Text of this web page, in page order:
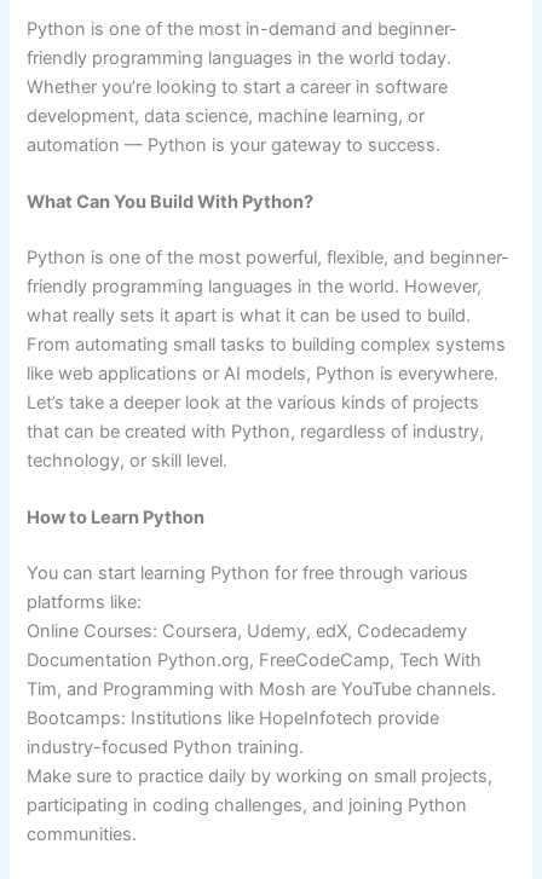
Python is one of the most in-demand and beginner-
friendly programming languages in the world today.
Whether you’re looking to start a career in software
development, data science, machine learning, or
automation — Python is your gateway to success.
What Can You Build With Python?
Python is one of the most powerful, flexible, and beginner-
friendly programming languages in the world. However,
what really sets it apart is what it can be used to build.
From automating small tasks to building complex systems
like web applications or AI models, Python is everywhere.
Let’s take a deeper look at the various kinds of projects
that can be created with Python, regardless of industry,
technology, or skill level.
How to Learn Python
You can start learning Python for free through various
platforms like:
Online Courses: Coursera, Udemy, edX, Codecademy
Documentation Python.org, FreeCodeCamp, Tech With
Tim, and Programming with Mosh are YouTube channels.
Bootcamps: Institutions like HopeInfotech provide
industry-focused Python training.
Make sure to practice daily by working on small projects,
participating in coding challenges, and joining Python
communities.